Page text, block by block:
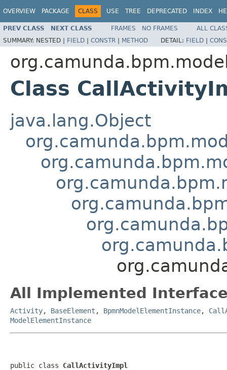
OVERVIEW PACKAGE CLASS USE TREE DEPRECATED INDEX
PREV CLASS NEXT CLASS FRAMES NO FRAMES
ALL
SUMMARY: NESTED | FIELD | CONSTR | METHOD DETAIL: FIELD |
Class
java.lang.Object
All Implemented
Activity, BaseElement , BpmnModelElementInstance,
ModelElementInstance
public class CallActivityImpl